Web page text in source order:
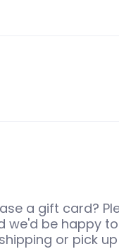
a gift card?
we'd be happy
or pick